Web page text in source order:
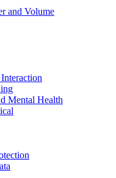
and Volume
Mental Health